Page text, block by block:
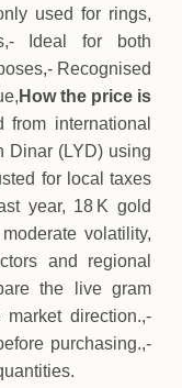
used for rings,
Ideal for both
Recognised
How the price is
international
Dinar (LYD) using
for local taxes
year, 18 K gold
volatility,
and regional
the live gram
direction.,-
purchasing.,-